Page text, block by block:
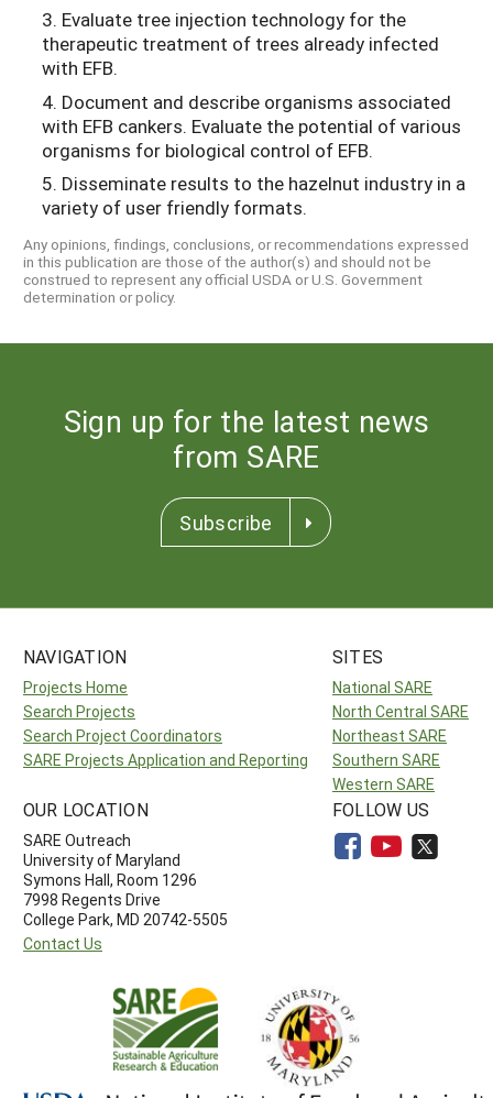
3. Evaluate tree injection technology for the
therapeutic treatment of trees already infected
with EFB.
4. Document and describe organisms associated
with EFB cankers. Evaluate the potential of various
organisms for biological control of EFB.
5. Disseminate results to the hazelnut industry in a
variety of user friendly formats.
Any opinions, findings, conclusions, or recommendations expressed
in this publication are those of the author(s) and should not be
construed to represent any official USDA or U.S. Government
determination or policy.
Sign up for the latest news
from SARE
Subscribe
NAVIGATION
Projects Home
Search Projects
Search Project Coordinators
SARE Projects Application and Reporting
SITES
National SARE
North Central SARE
Northeast SARE
Southern SARE
Western SARE
OUR LOCATION
SARE Outreach
University of Maryland
Symons Hall, Room 1296
7998 Regents Drive
College Park, MD 20742-5505
Contact Us
FOLLOW US